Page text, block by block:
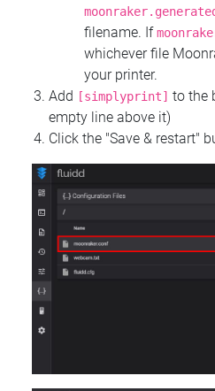
filename. If
whichever file
your printer.
Add
[simplyprint] to the
empty line above it)
Click the "Save & restart"